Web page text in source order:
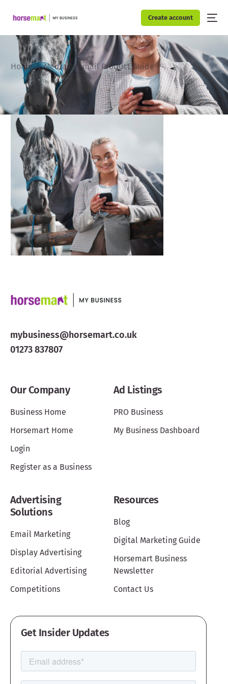
Create account
Home Media Email Product Guide
mybusiness@horsemart.co.uk
01273 837807
Our Company
Business Home
Horsemart Home
Login
Register as a Business
Ad Listings
PRO Business
My Business Dashboard
Advertising
Solutions
Email Marketing
Display Advertising
Editorial Advertising
Competitions
Resources
Blog
Digital Marketing Guide
Horsemart Business
Newsletter
Contact Us
Get Insider Updates